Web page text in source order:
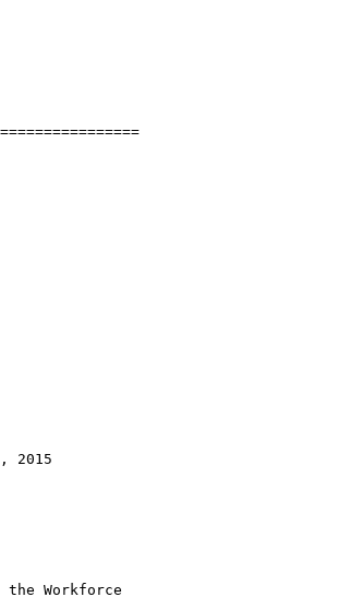
2015
the Workforce